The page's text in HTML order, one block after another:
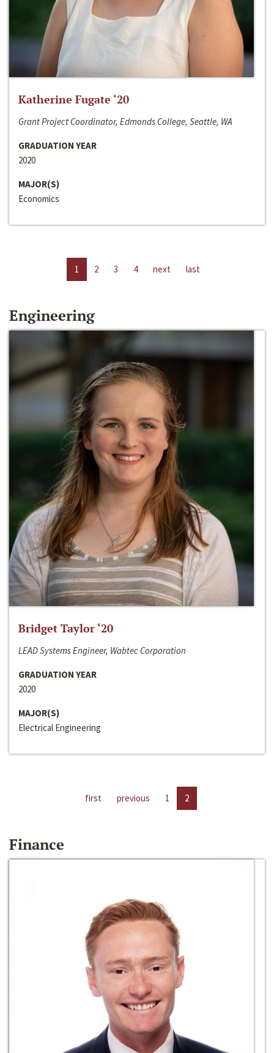
Katherine Fugate ‘20
Grant Project Coordinator, Edmonds College, Seattle, WA
GRADUATION YEAR
2020
MAJOR(S)
Economics
1 2 3 4 next last
Engineering
Bridget Taylor ‘20
LEAD Systems Engineer, Wabtec Corporation
GRADUATION YEAR
2020
MAJOR(S)
Electrical Engineering
first previous 1 2
Finance